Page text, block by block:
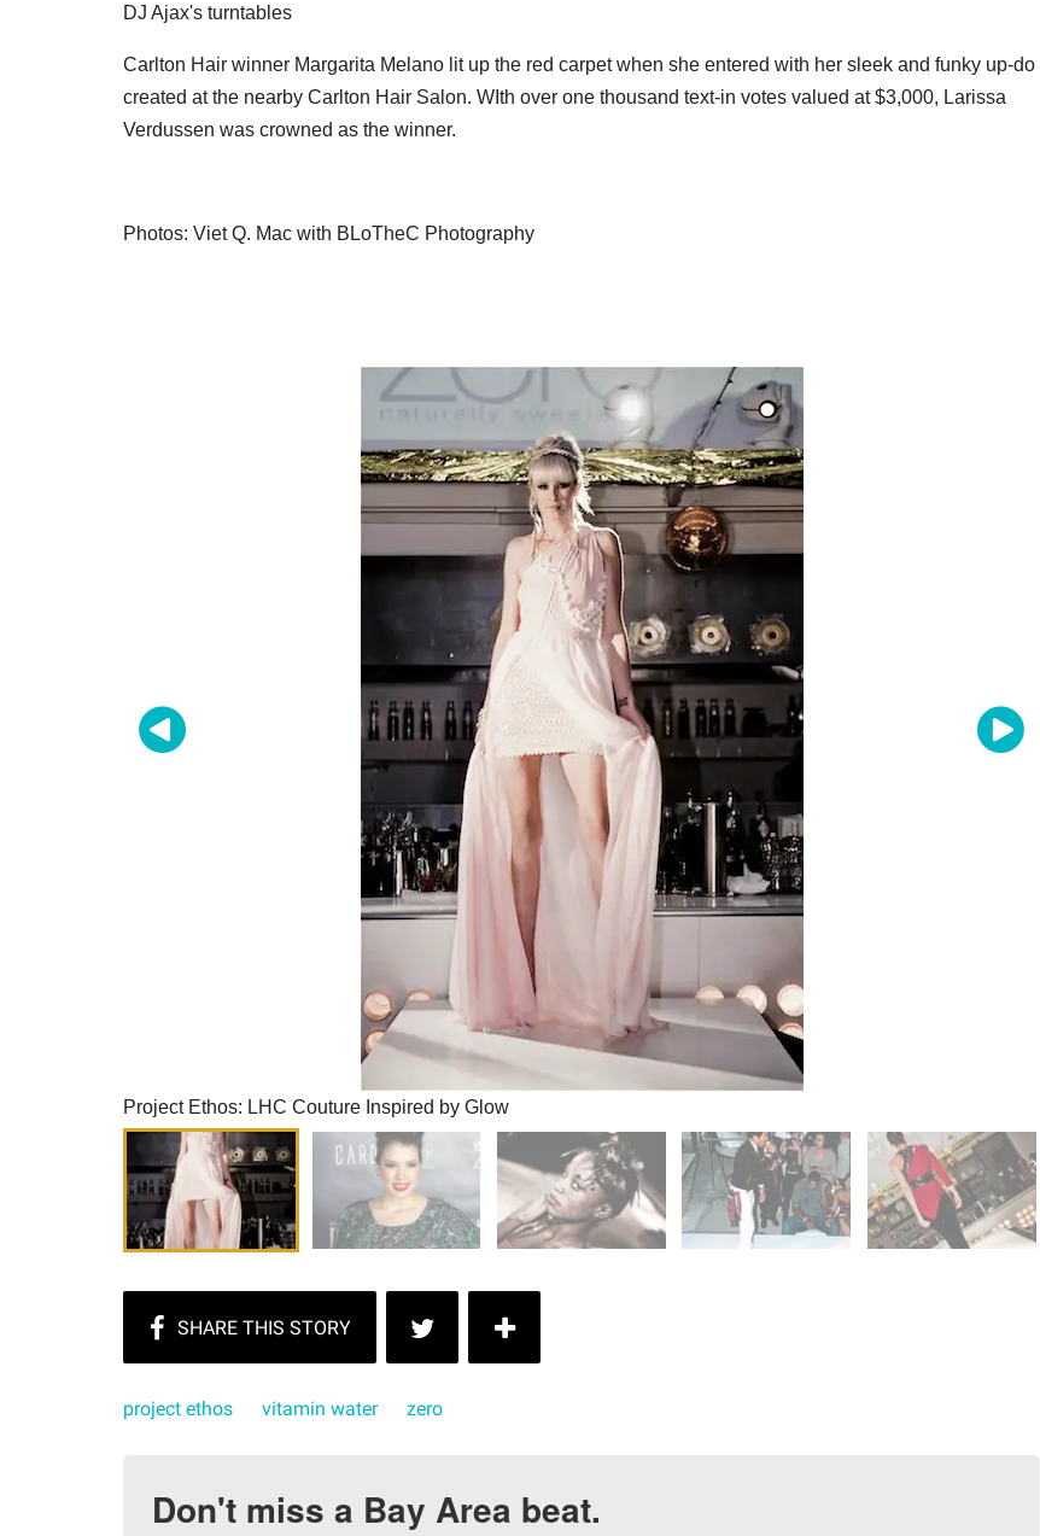
DJ Ajax's turntables
Carlton Hair winner Margarita Melano lit up the red carpet when she entered with her sleek and funky up-do
created at the nearby Carlton Hair Salon. WIth over one thousand text-in votes valued at $3,000, Larissa
Verdussen was crowned as the winner.
Photos: Viet Q. Mac with BLoTheC Photography
Project Ethos: LHC Couture Inspired by Glow
project ethos vitamin water zero
Don't miss a Bay Area beat.